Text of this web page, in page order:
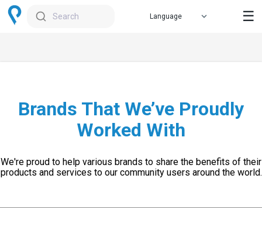
Search ☰
Brands That We’ve Proudly
Worked With
We're proud to help various brands to share the benefits of their
products and services to our community users around the world.